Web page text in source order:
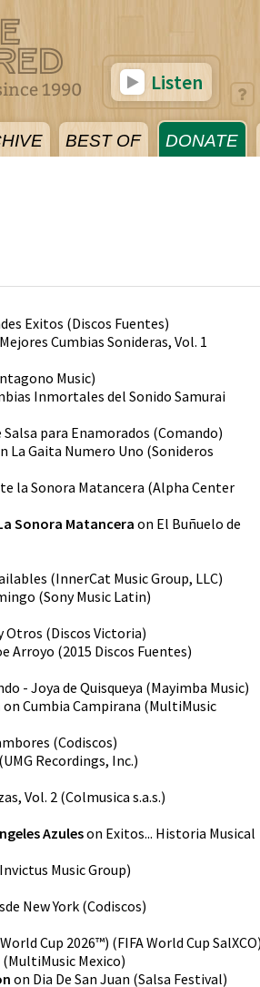
BEST OF DONATE
Listen
Exitos (Discos Fuentes)
Cumbias Sonideras, Vol. 1
Music)
Inmortales del Sonido Samurai
Salsa para Enamorados (Comando)
La Gaita Numero Uno (Sonideros
la Sonora Matancera (Alpha Center
Sonora Matanceraon El Buñuelo de
(InnerCat Music Group, LLC)
(Sony Music Latin)
Otros (Discos Victoria)
Arroyo (2015 Discos Fuentes)
- Joya de Quisqueya (Mayimba Music)
on Cumbia Campirana (MultiMusic
(Codiscos)
(UMG Recordings, Inc.)
Vol. 2 (Colmusica s.a.s.)
Azuleson Exitos... Historia Musical
Invictus Music Group)
New York(Codiscos)
Cup 2026™) (FIFA World Cup SalXCO
(MultiMusic Mexico)
on Dia De San Juan (Salsa Festival)